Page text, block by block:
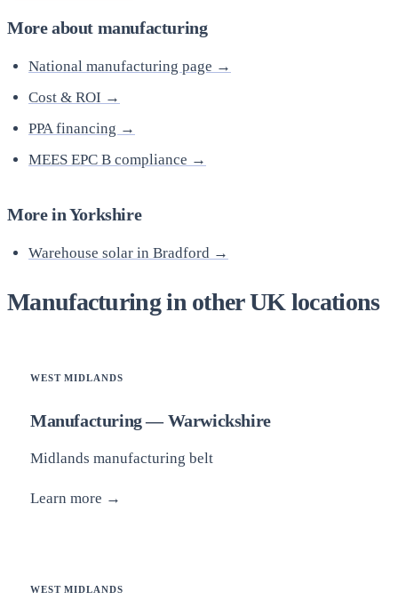
More about manufacturing
National manufacturing page →
Cost & ROI →
PPA financing →
MEES EPC B compliance →
More in Yorkshire
Warehouse solar in Bradford →
Manufacturing in other UK locations
WEST MIDLANDS
Manufacturing — Warwickshire
Midlands manufacturing belt
Learn more →
WEST MIDLANDS